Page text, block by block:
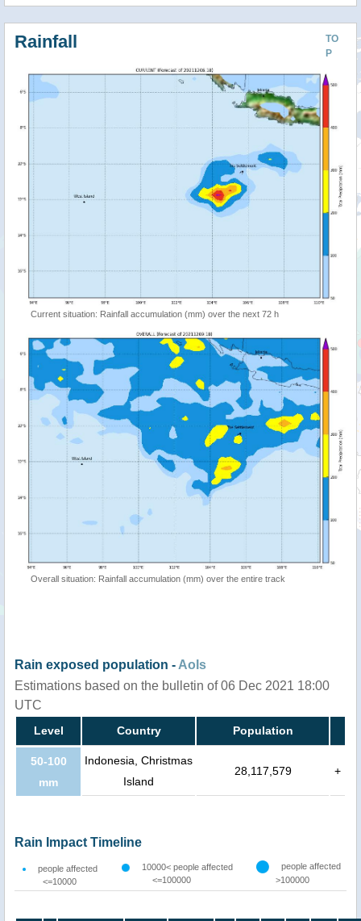
TO
P
Rainfall
Current situation: Rainfall accumulation (mm) over the next 72 h
Overall situation: Rainfall accumulation (mm) over the entire track
Rain exposed population - AoIs
Estimations based on the bulletin of 06 Dec 2021 18:00
UTC
Level Country Population
50-100
mm
Indonesia, Christmas
Island
28,117,579 +
Rain Impact Timeline
people affected
<=10000
10000< people affected
<=100000
people affected
>100000